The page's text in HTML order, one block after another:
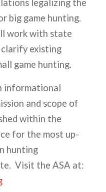
legalizing the
big game hunting.
work with state
existing
game hunting.
informational
and scope of
within the
for the most up-
hunting
Visit the ASA at: